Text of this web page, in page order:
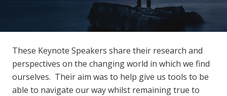
These Keynote Speakers share their research and
perspectives on the changing world in which we find
ourselves. Their aim was to help give us tools to be
able to navigate our way whilst remaining true to